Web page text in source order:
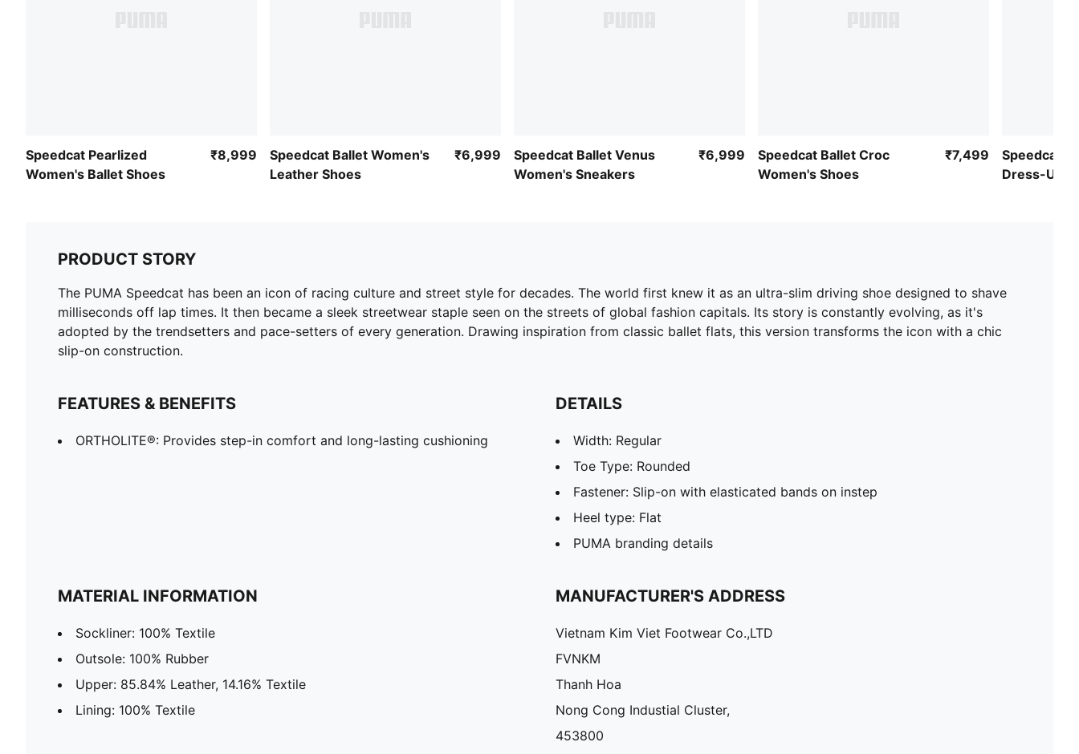
Speedcat Pearlized
Women's Ballet Shoes
₹8,999
Speedcat Ballet Women's
Leather Shoes
₹6,999
Speedcat Ballet Venus
Women's Sneakers
₹6,999
Speedcat Ballet Croc
Women's Shoes
₹7,499
Speedcat
Dress-Up
PRODUCT STORY
The PUMA Speedcat has been an icon of racing culture and street style for decades. The world first knew it as an ultra-slim driving shoe designed to shave
milliseconds off lap times. It then became a sleek streetwear staple seen on the streets of global fashion capitals. Its story is constantly evolving, as it's
adopted by the trendsetters and pace-setters of every generation. Drawing inspiration from classic ballet flats, this version transforms the icon with a chic
slip-on construction.
FEATURES & BENEFITS
ORTHOLITE®: Provides step-in comfort and long-lasting cushioning
DETAILS
Width: Regular
Toe Type: Rounded
Fastener: Slip-on with elasticated bands on instep
Heel type: Flat
PUMA branding details
MATERIAL INFORMATION
Sockliner: 100% Textile
Outsole: 100% Rubber
Upper: 85.84% Leather, 14.16% Textile
Lining: 100% Textile
MANUFACTURER'S ADDRESS
Vietnam Kim Viet Footwear Co.,LTD
FVNKM
Thanh Hoa
Nong Cong Industial Cluster,
453800